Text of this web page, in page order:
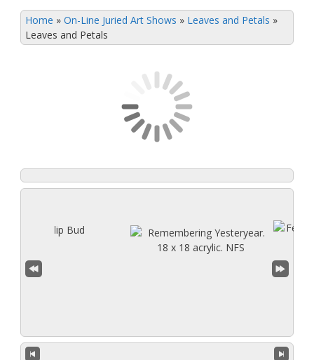
Home » On-Line Juried Art Shows » Leaves and Petals »
Leaves and Petals